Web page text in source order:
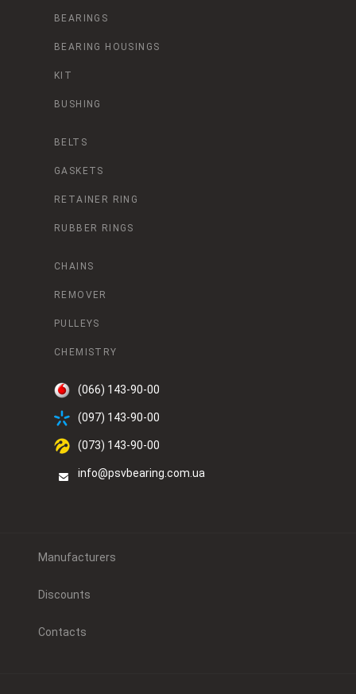
BEARINGS
BEARING HOUSINGS
KIT
BUSHING
BELTS
GASKETS
RETAINER RING
RUBBER RINGS
CHAINS
REMOVER
PULLEYS
CHEMISTRY
(066) 143-90-00
(097) 143-90-00
(073) 143-90-00
info@psvbearing.com.ua
Manufacturers
Discounts
Contacts